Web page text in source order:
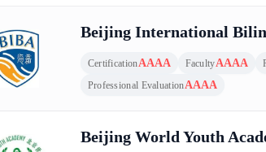
Beijing International
CertificationAAAA FacultyAAAA
Professional EvaluationAAAA
Beijing World Youth